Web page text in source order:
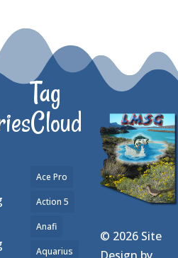
Tag
Cloud
Ace Pro
Action 5
Anafi
Aquarius
© 2026 Site